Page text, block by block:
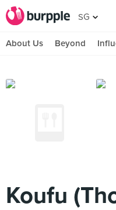
SG
About Us Beyond
Koufu